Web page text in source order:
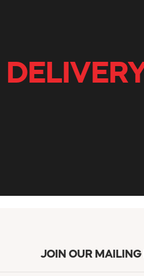
JOIN OUR MAILING